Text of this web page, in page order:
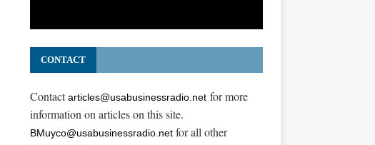
CONTACT
Contactarticles@usabusinessradio.netfor more
information on articles on this site.
BMuyco@usabusinessradio.netfor all other